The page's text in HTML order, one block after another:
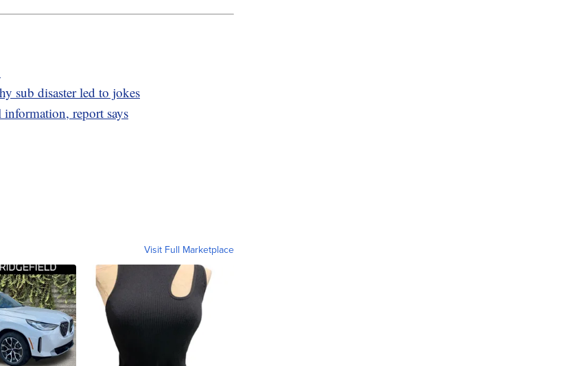
sub disaster led to jokes
report says
Visit Full Marketplace